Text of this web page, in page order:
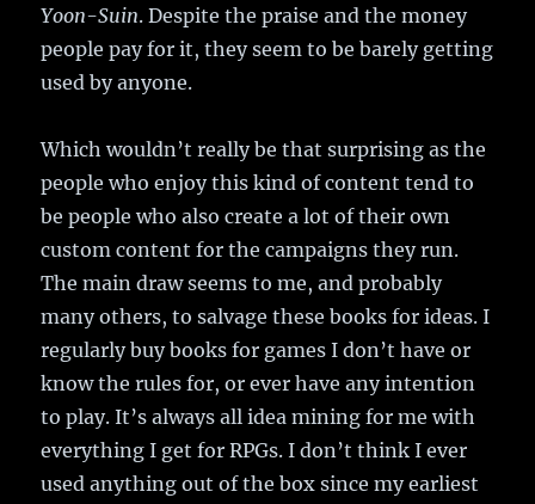
Yoon-Suin. Despite the praise and the money
people pay for it, they seem to be barely getting
used by anyone.
Which wouldn’t really be that surprising as the
people who enjoy this kind of content tend to
be people who also create a lot of their own
custom content for the campaigns they run.
The main draw seems to me, and probably
many others, to salvage these books for ideas. I
regularly buy books for games I don’t have or
know the rules for, or ever have any intention
to play. It’s always all idea mining for me with
everything I get for RPGs. I don’t think I ever
used anything out of the box since my earliest